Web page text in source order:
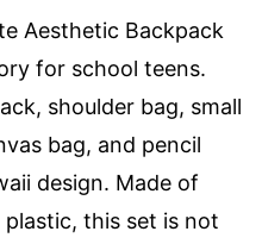
Aesthetic Backpack
for school teens.
shoulder bag, small
bag, and pencil
design. Made of
this set is not